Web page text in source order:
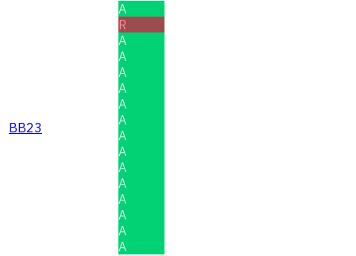
BB23
A
R
A
A
A
A
A
A
A
A
A
A
A
A
A
A